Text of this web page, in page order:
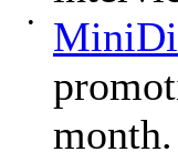
•
month.